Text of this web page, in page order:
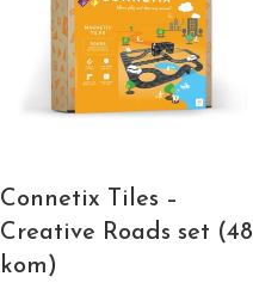
Connetix Tiles –
Creative Roads set (48
kom)